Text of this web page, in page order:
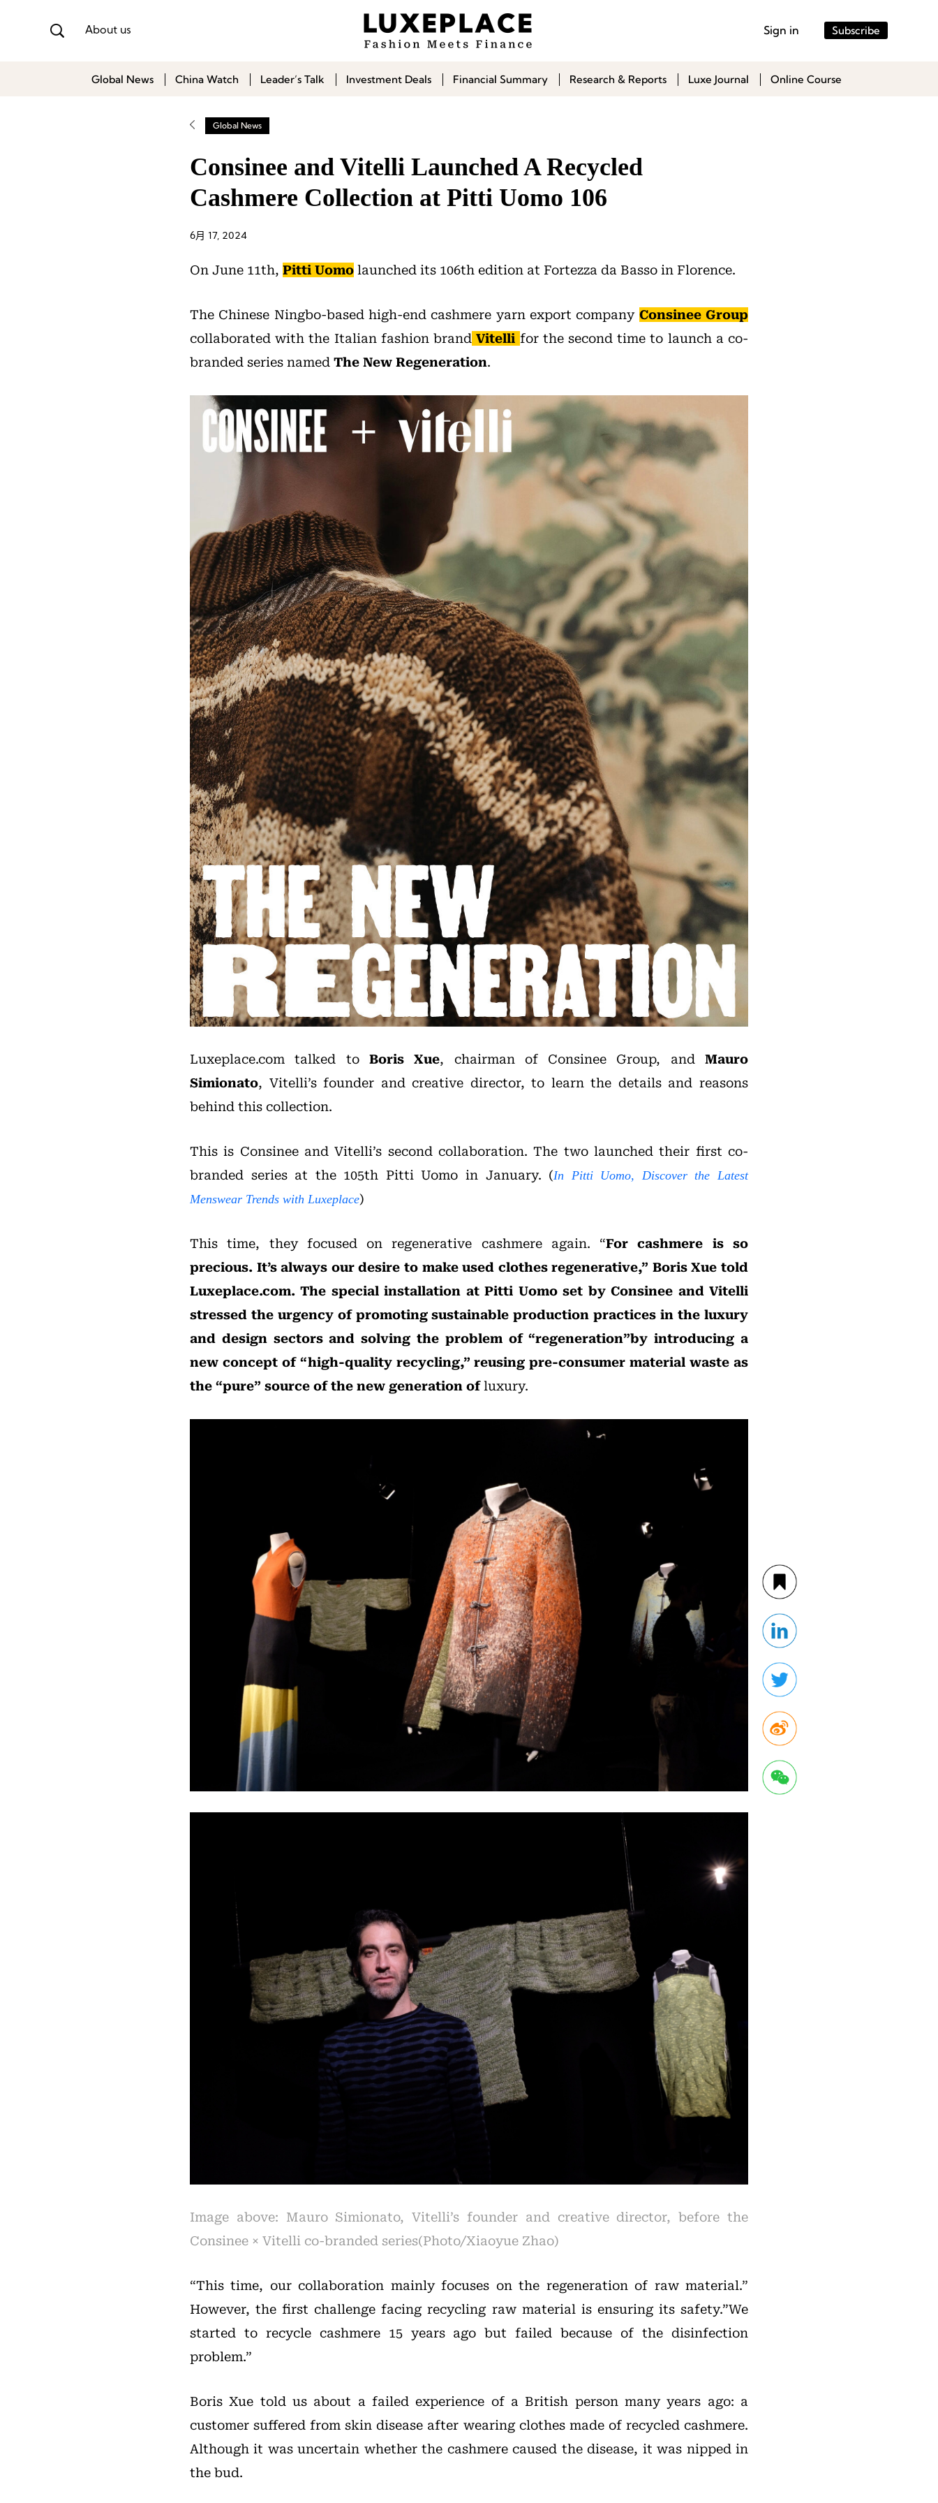
About us Sign in Subscribe
Global News China Watch Leader’s Talk Investment Deals Financial Summary Research & Reports Luxe Journal Online Course
Global News
Consinee and Vitelli Launched A Recycled
Cashmere Collection at Pitti Uomo 106
6月 17, 2024
On June 11th, Pitti Uomo launched its 106th edition at Fortezza da Basso in Florence.
The Chinese Ningbo-based high-end cashmere yarn export company Consinee Group
collaborated with the Italian fashion brand Vitelli for the second time to launch a co-
branded series named The New Regeneration.
Luxeplace.com talked to Boris Xue, chairman of Consinee Group, andMauro
Simionato, Vitelli’s founder and creative director, to learn the details and reasons
behind this collection.
This is Consinee and Vitelli’s second collaboration. The two launched their first co-
branded series at the 105th Pitti Uomo in January. (In Pitti Uomo, Discover the Latest
Menswear Trends with Luxeplace)
This time, they focused on regenerative cashmere again. “For cashmere is so
precious. It’s always our desire to make used clothes regenerative,” Boris Xue told
Luxeplace.com. The special installation at Pitti Uomo set by Consinee and Vitelli
stressed the urgency of promoting sustainable production practices in the luxury
and design sectors and solving the problem of “regeneration”by introducing a
new concept of “high-quality recycling,” reusing pre-consumer material waste as
the “pure” source of the new generation ofluxury.
Image above: Mauro Simionato, Vitelli’s founder and creative director, before the
Consinee × Vitelli co-branded series(Photo/Xiaoyue Zhao)
“This time, our collaboration mainly focuses on the regeneration of raw material.”
However, the first challenge facing recycling raw material is ensuring its safety.”We
started to recycle cashmere 15 years ago but failed because of the disinfection
problem.”
Boris Xue told us about a failed experience of a British person many years ago: a
customer suffered from skin disease after wearing clothes made of recycled cashmere.
Although it was uncertain whether the cashmere caused the disease, it was nipped in
the bud.